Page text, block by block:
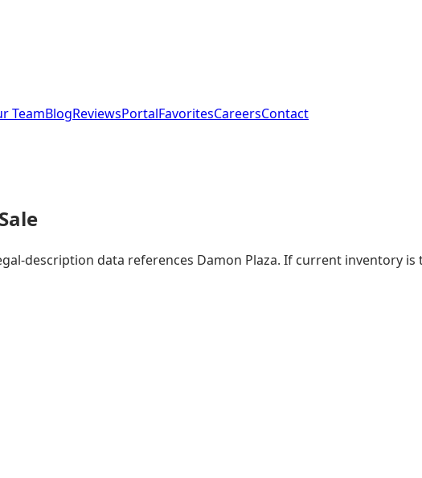
TeamBlogReviewsPortalFavoritesCareersContact
description data references Damon Plaza. If current inventory